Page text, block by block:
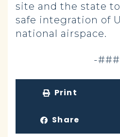
site and the state
safe integration of
national airspace.
-
Print
Share